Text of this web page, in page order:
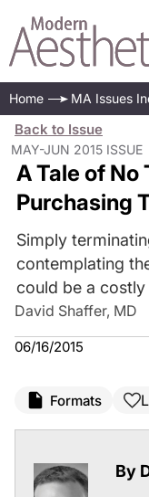
Home MA Issues
Back to Issue
MAY-JUN 2015 ISSUE
A Tale of No
Purchasing
Simply
contemplating
could be a costly
David Shaffer, MD
06/16/2015
Formats
By